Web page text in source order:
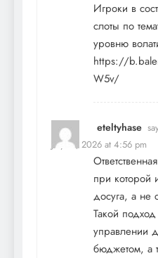
Игроки в
слоты по
уровню
https://
W5v/
eteltyhase
July 17, 2026 at 4:56 pm
при которой
досуга, а не
Такой
управлении
бюджетом, а